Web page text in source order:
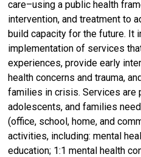
care–using a public health
intervention, and treatment to
build capacity for the future. It
implementation of services
experiences, provide early
health concerns and trauma,
families in crisis. Services are
adolescents, and families
(office, school, home, and
activities, including: mental
education; 1:1 mental health